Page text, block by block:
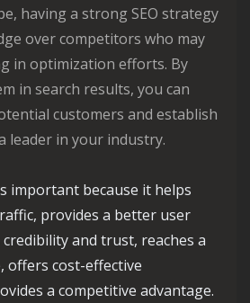
having a strong SEO strategy
over competitors who may
in optimization efforts. By
in search results, you can
customers and establish
leader in your industry.
important because it helps
provides a better user
and trust, reaches a
offers cost-effective
a competitive advantage.